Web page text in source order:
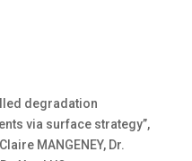
degradation
via surface strategy”,
MANGENEY, Dr.